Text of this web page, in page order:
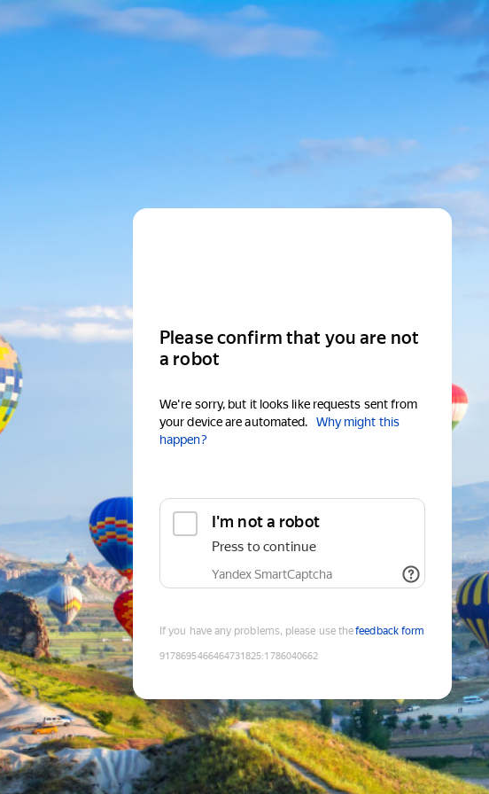
Please confirm that you are not
a robot
We're sorry, but it looks like requests sent from
your device are automated.
Why might this
happen?
I'm not a robot
Press to continue
Yandex SmartCaptcha
If you have any problems, please use thefeedback form
9178695466464731825:1786040662